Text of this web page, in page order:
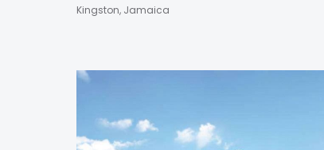
Kingston, Jamaica